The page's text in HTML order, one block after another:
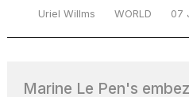
heartbeats
on
Uriel Willms WORLD 07
Marine Le Pen's